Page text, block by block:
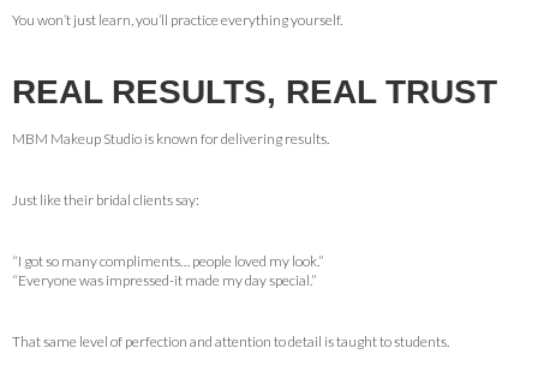
You won’t just learn, you’ll practice everything yourself.
REAL RESULTS, REAL TRUST
MBM Makeup Studio is known for delivering results.
Just like their bridal clients say:
“I got so many compliments… people loved my look.”
“Everyone was impressed-it made my day special.”
That same level of perfection and attention to detail is taught to students.